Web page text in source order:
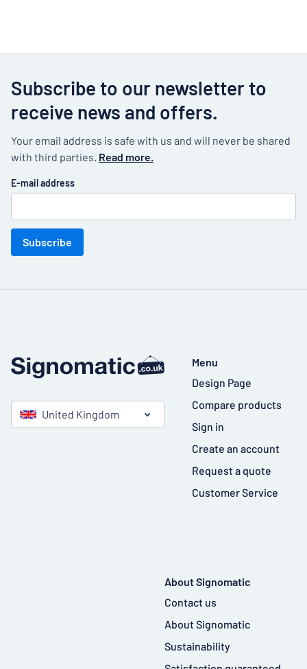
Subscribe to our newsletter to
receive news and offers.
Your email address is safe with us and will never be shared
with third parties. Read more.
E-mail address
Subscribe
United Kingdom
Menu
Design Page
Compare products
Sign in
Create an account
Request a quote
Customer Service
About Signomatic
Contact us
About Signomatic
Sustainability